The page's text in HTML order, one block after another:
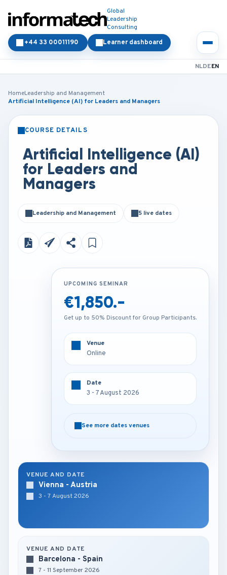
Global
Leadership
Consulting
Learner dashboard
+44 33 00011190
NLDEEN
HomeLeadership and Management
Artificial Intelligence (AI) for Leaders and Managers
COURSE DETAILS
Artificial Intelligence (AI)
for Leaders and
Managers
Leadership and Management 5 live dates
Get up to 50% Discount for Group Participants.
3 - 7 August 2026
See more dates venues
UPCOMING SEMINAR
€1,850.-
Get up to 50% Discount for Group Participants.
Venue
Online
Date
3 - 7 August 2026
See more dates venues
VENUE AND DATE
Vienna - Austria
3 - 7 August 2026
VENUE AND DATE
Barcelona - Spain
7 - 11 September 2026